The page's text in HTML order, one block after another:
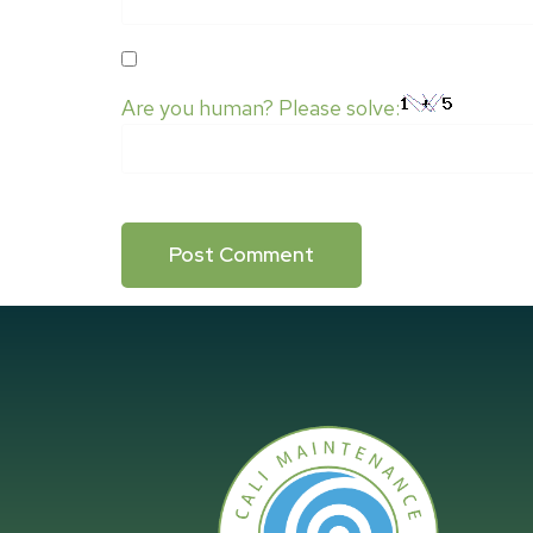
Are you human? Please solve: